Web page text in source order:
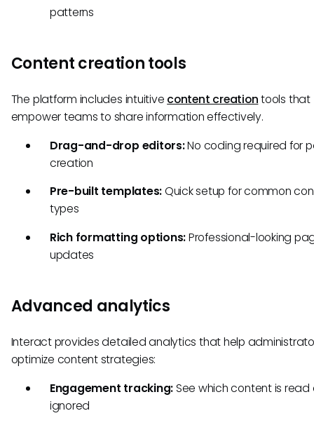
patterns
Content creation tools
The platform includes intuitive content creationtools that
empower teams to share information effectively.
Drag-and-drop editors:No coding required for
creation
Pre-built templates:Quick setup for common
types
Rich formatting options:Professional-looking
updates
Advanced analytics
Interact provides detailed analytics that help
optimize content strategies:
Engagement tracking: See which content is read
ignored